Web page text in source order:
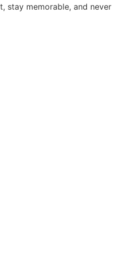
stay memorable, and never